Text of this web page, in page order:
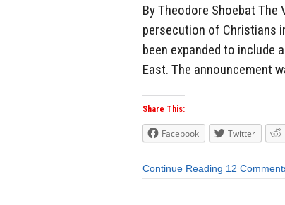
By Theodore Shoebat
persecution of Christians
been expanded to include
East. The announcement
Share This:
Facebook Twitter
Continue Reading 12